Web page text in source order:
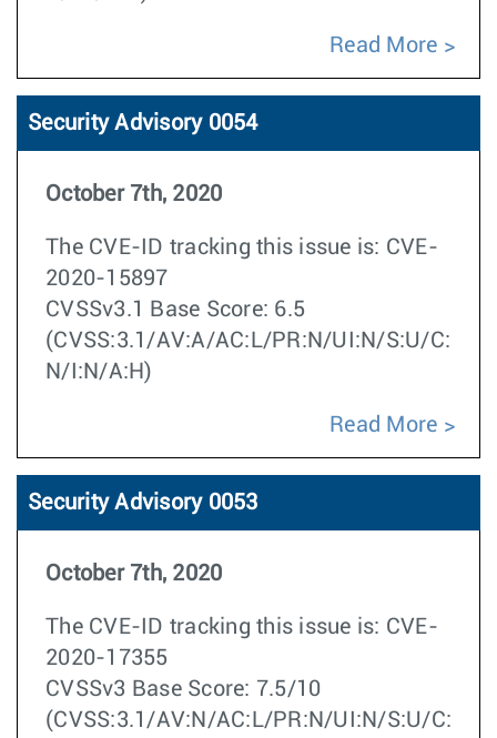
Read More
Security Advisory 0054
October 7th, 2020
The CVE-ID tracking this issue is: CVE-
2020-15897
CVSSv3.1 Base Score: 6.5
(CVSS:3.1/AV:A/AC:L/PR:N/UI:N/S:U/C:
N/I:N/A:H)
Read More
Security Advisory 0053
October 7th, 2020
The CVE-ID tracking this issue is: CVE-
2020-17355
CVSSv3 Base Score: 7.5/10
(CVSS:3.1/AV:N/AC:L/PR:N/UI:N/S:U/C: